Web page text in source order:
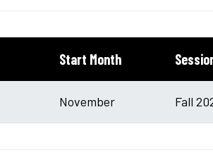
Start Month
November Fall